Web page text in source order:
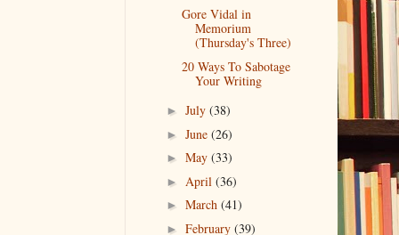
Gore Vidal in
Memorium
(Thursday's Three)
20 Ways To Sabotage
Your Writing
►July(38)
►June(26)
►May(33)
► April(36)
►March(41)
►February(39)